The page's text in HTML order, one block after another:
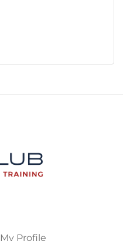
My Profile